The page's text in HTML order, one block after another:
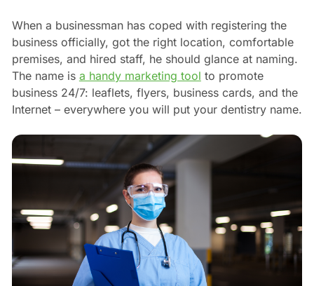
When a businessman has coped with registering the
business officially, got the right location, comfortable
premises, and hired staff, he should glance at naming.
The name is a handy marketing tool to promote
business 24/7: leaflets, flyers, business cards, and the
Internet – everywhere you will put your dentistry name.